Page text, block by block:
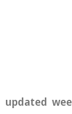
updated